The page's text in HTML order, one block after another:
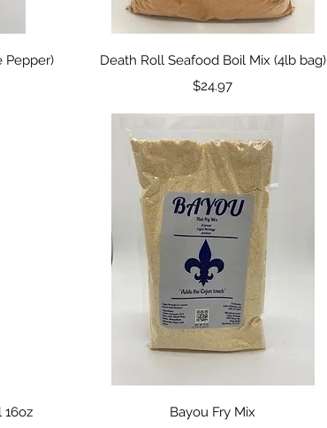
Pepper)
Quick View
Death Roll Seafood Boil Mix (4lb bag)
Price
$24.97
16oz
Quick View
Bayou Fry Mix